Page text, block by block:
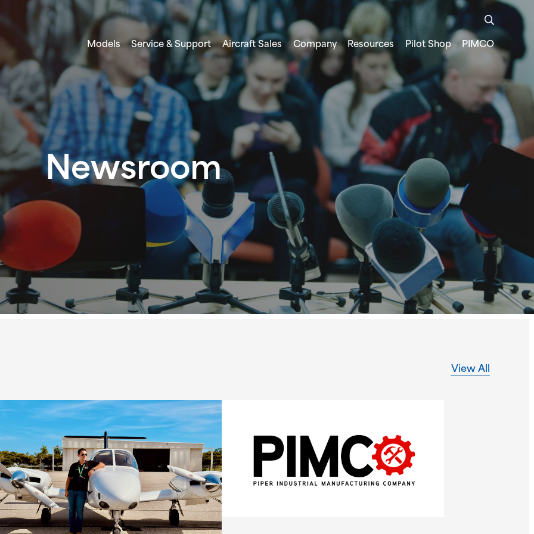
Models Service & Support Aircraft Sales Company Resources Pilot Shop PIMCO
Newsroom
View All